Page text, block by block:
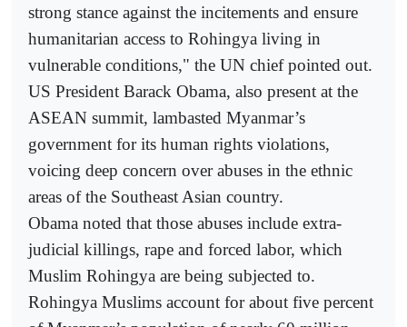
strong stance against the incitements and ensure
humanitarian access to Rohingya living in
vulnerable conditions," the UN chief pointed out.
US President Barack Obama, also present at the
ASEAN summit, lambasted Myanmar’s
government for its human rights violations,
voicing deep concern over abuses in the ethnic
areas of the Southeast Asian country.
Obama noted that those abuses include extra-
judicial killings, rape and forced labor, which
Muslim Rohingya are being subjected to.
Rohingya Muslims account for about five percent